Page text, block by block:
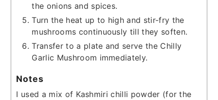
the onions and spices.
Turn the heat up to high and stir-fry the
mushrooms continuously till they soften.
Transfer to a plate and serve the Chilly
Garlic Mushroom immediately.
Notes
I used a mix of Kashmiri chilli powder (for the